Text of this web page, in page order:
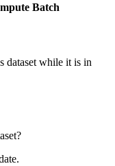
Batch
dataset while it is in